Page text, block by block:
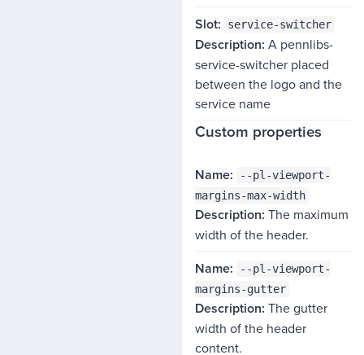
service-switcher
A pennlibs-
service-switcher placed
between the logo and the
service name
Custom properties
NAME
DESCRIPTION
--pl-viewport-
margins-max-width
The maximum
width of the header.
--pl-viewport-
margins-gutter
The gutter
width of the header
content.